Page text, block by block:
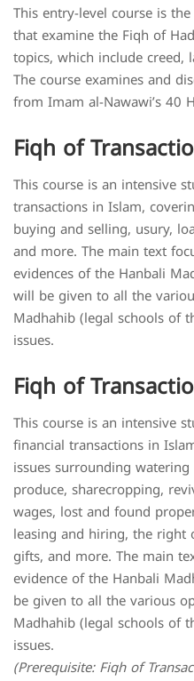
This entry-level course is
that examine the Fiqh of
topics, which include creed,
The course examines and
from Imam al-Nawawi’s 40
Fiqh of
This course is an intensive
transactions in Islam,
buying and selling, usury,
and more. The main text
evidences of the Hanbali
will be given to all the
Madhahib (legal schools of
issues.
Fiqh of
This course is an intensive
financial transactions in
issues surrounding
produce, sharecropping,
wages, lost and found
leasing and hiring, the right
gifts, and more. The main
evidence of the Hanbali
be given to all the various
Madhahib (legal schools of
issues.
(Prerequisite: Fiqh of